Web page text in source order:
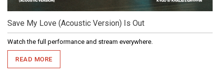
Save My Love (Acoustic Version) Is Out
Watch the full performance and stream everywhere.
READ MORE